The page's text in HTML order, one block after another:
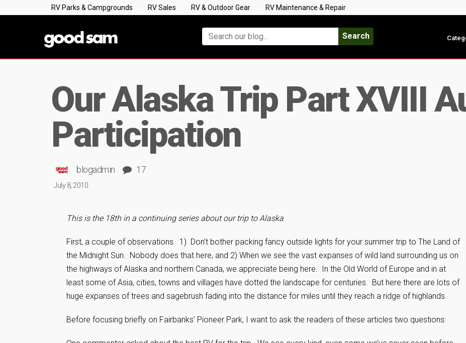
RV Parks & Campgrounds RV Sales RV & Outdoor Gear RV Maintenance & Repair
Search
Our Alaska Trip Part XVIII
Participation
blogadmin 17
July 8, 2010
This is the 18th in a continuing series about our trip to Alaska
First, a couple of observations. 1) Don’t bother packing fancy outside lights for your summer trip to The Land of
the Midnight Sun. Nobody does that here, and 2) When we see the vast expanses of wild land surrounding us on
the highways of Alaska and northern Canada, we appreciate being here. In the Old World of Europe and in at
least some of Asia, cities, towns and villages have dotted the landscape for centuries. But here there are lots of
huge expanses of trees and sagebrush fading into the distance for miles until they reach a ridge of highlands.
Before focusing briefly on Fairbanks’ Pioneer Park, I want to ask the readers of these articles two questions: